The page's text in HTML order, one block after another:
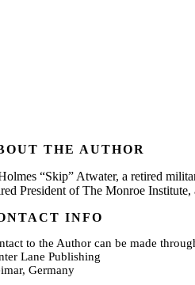
THE AUTHOR
“Skip” Atwater, a retired
President of The Monroe
INFO
to the Author can be made
Lane Publishing
Germany